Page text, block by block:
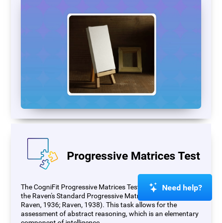
Progressive Matrices Test
The CogniFit Progressive Matrices Test (PM) is based on
the Raven's Standard Progressive Matrices Test (RSPM;
Raven, 1936; Raven, 1938). This task allows for the
assessment of abstract reasoning, which is an elementary
Need help?